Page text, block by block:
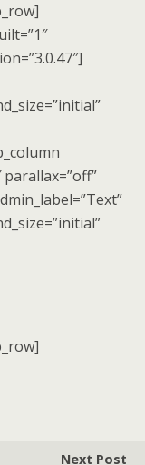
parallax=”off”
Next Post